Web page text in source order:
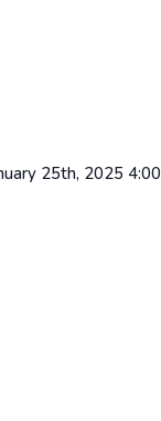
25th, 2025